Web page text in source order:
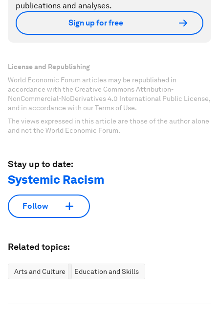
publications and analyses.
Sign up for free
License and Republishing
World Economic Forum articles may be republished in
accordance with the Creative Commons Attribution-
NonCommercial-NoDerivatives 4.0 International Public License,
and in accordance with our Terms of Use.
The views expressed in this article are those of the author alone
and not the World Economic Forum.
Stay up to date:
Systemic Racism
Follow
Related topics:
Arts and Culture Education and Skills